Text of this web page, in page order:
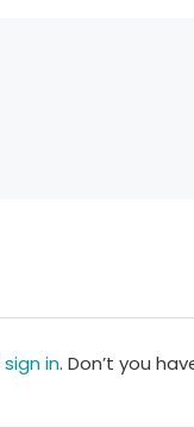
sign in. Don’t you